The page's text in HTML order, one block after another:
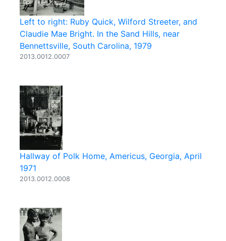
Left to right: Ruby Quick, Wilford Streeter, and
Claudie Mae Bright. In the Sand Hills, near
Bennettsville, South Carolina, 1979
2013.0012.0007
Hallway of Polk Home, Americus, Georgia, April
1971
2013.0012.0008